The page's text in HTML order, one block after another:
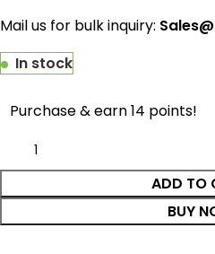
Mail us for bulk inquiry:
In stock
Purchase & earn 14 points!
ADD TO
BUY